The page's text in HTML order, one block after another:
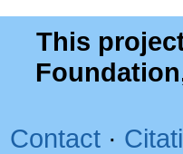
This
Contact ·